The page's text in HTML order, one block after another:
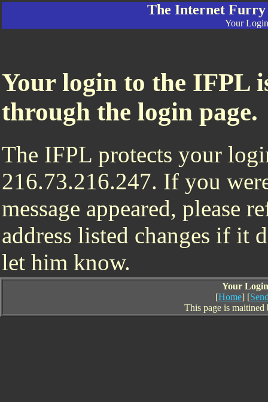
The Internet
Your
Your login to the IFPL
through the login page.
The IFPL protects your
216.73.216.247. If you
message appeared, please
address listed changes if it
let him know.
Your
[Home] [
This page is